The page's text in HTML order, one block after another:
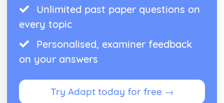
Unlimited past paper questions on
every topic
Personalised, examiner feedback
on your answers
Try Adapt today for free →